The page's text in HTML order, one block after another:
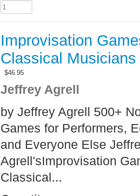
Improvisation
Classical Musicians
$46.95
Jeffrey Agrell
by Jeffrey Agrell 500+
Games for Performers,
and Everyone Else
Agrell'sImprovisation
Classical...